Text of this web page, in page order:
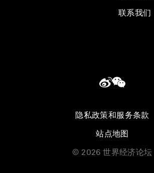
联系我们
隐私政策和服务条款
站点地图
© 2026 世界经济论坛